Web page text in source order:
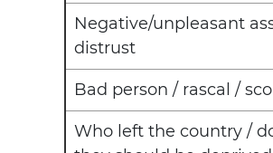
Negative/unpleasant
distrust
Bad person / rascal /
Who left the country /